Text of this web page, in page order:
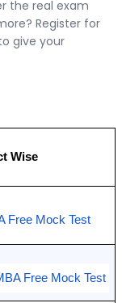
the real exam
Register for
give your
Wise
Free Mock Test
Free Mock Test